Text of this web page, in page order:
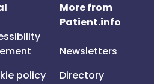
policy
More from
Patient.info
Newsletters
Directory